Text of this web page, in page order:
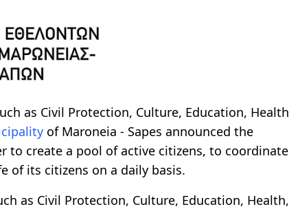
as Civil Protection, Culture, Education, Health
of Maroneia - Sapes announced the
to create a pool of active citizens, to coordinate
of its citizens on a daily basis.
as Civil Protection, Culture, Education, Health,